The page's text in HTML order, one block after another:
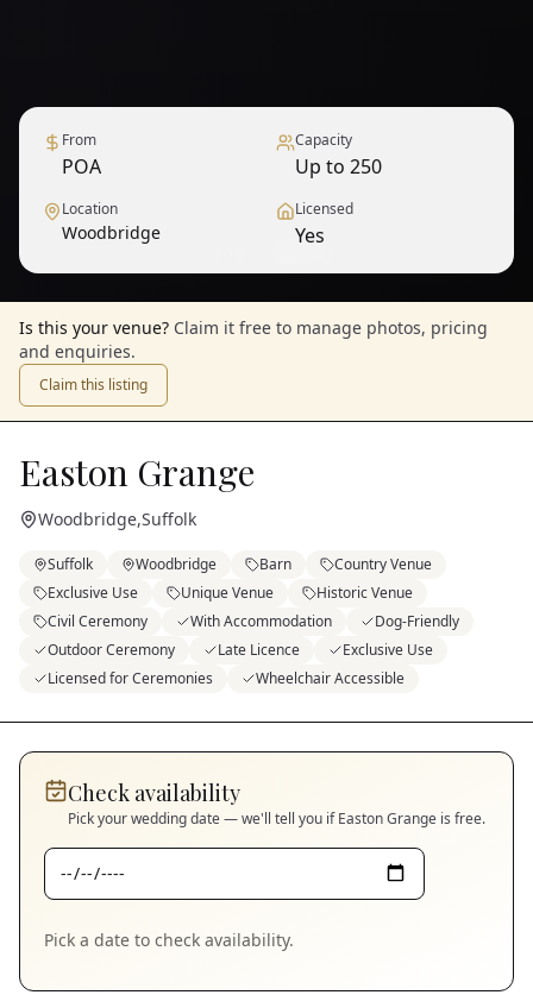
From
POA
Capacity
Up to 250
Location
Woodbridge
Licensed
Yes
Is this your venue? Claim it free to manage photos, pricing
and enquiries.
Claim this listing
Easton Grange
Woodbridge,Suffolk
Suffolk Woodbridge Barn
Country Venue
Exclusive Use
Unique Venue
Historic Venue
Civil Ceremony
With Accommodation
Dog-Friendly
Outdoor Ceremony
Late Licence
Exclusive Use
Licensed for Ceremonies
Wheelchair Accessible
Check availability
Pick your wedding date — we'll tell you ifEaston Grange is free.
Pick a date to check availability.